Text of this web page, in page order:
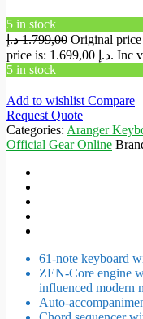
5 in stock
1.799,00 د.إ
price is: 1.699,00 د.إ. Inc
5 in stock
Add to wishlistCompare
Request Quote
Categories: Aranger
Official Gear Online
61-note keyboard
ZEN-Core engine
influenced modern
Auto-